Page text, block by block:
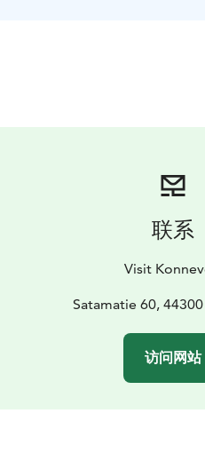
联系
Visit
Satamatie 60,
访问网站